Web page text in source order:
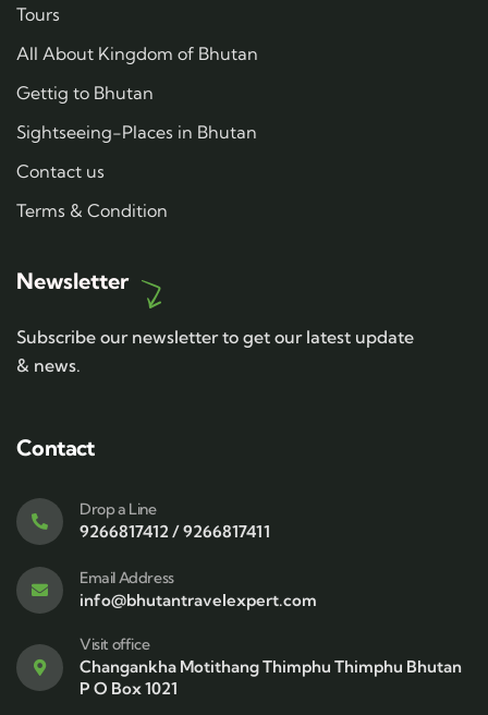
Tours
All About Kingdom of Bhutan
Gettig to Bhutan
Sightseeing-Places in Bhutan
Contact us
Terms & Condition
Newsletter
Subscribe our newsletter to get our latest update
& news.
Contact
Drop a Line
9266817412 / 9266817411
Email Address
info@bhutantravelexpert.com
Visit office
Changankha Motithang Thimphu Thimphu Bhutan
P O Box 1021